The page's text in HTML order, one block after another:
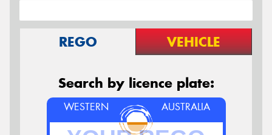
REGO VEHICLE
Search by licence plate:
WESTERN AUSTRALIA